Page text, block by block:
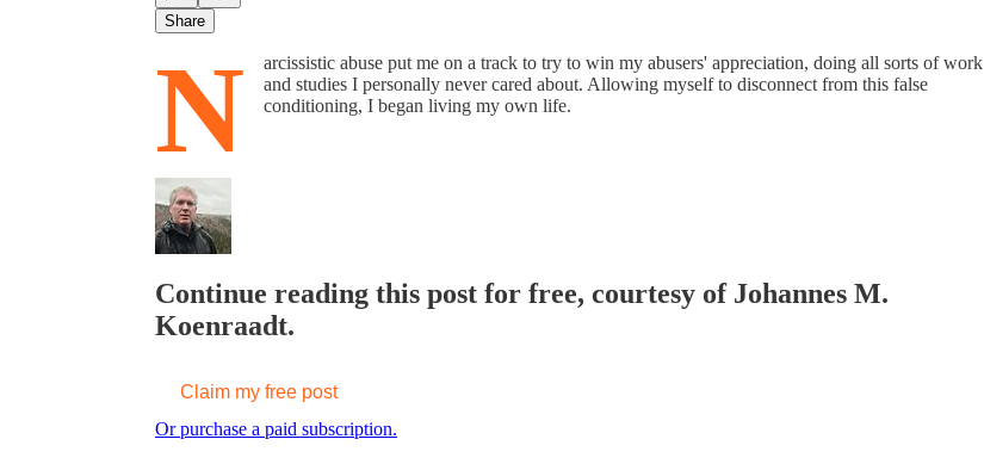
Share
N
arcissistic abuse put me on a track to try to win my abusers' appreciation, doing all sorts of work
and studies I personally never cared about. Allowing myself to disconnect from this false
conditioning, I began living my own life.
Continue reading this post for free, courtesy of Johannes M.
Koenraadt.
Claim my free post
Or purchase a paid subscription.